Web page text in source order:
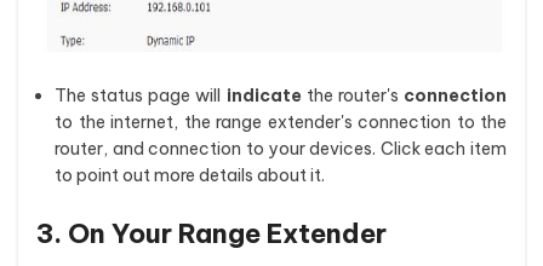
The status page will indicate the router's connection
to the internet, the range extender's connection to the
router, and connection to your devices. Click each item
to point out more details about it.
3. On Your Range Extender